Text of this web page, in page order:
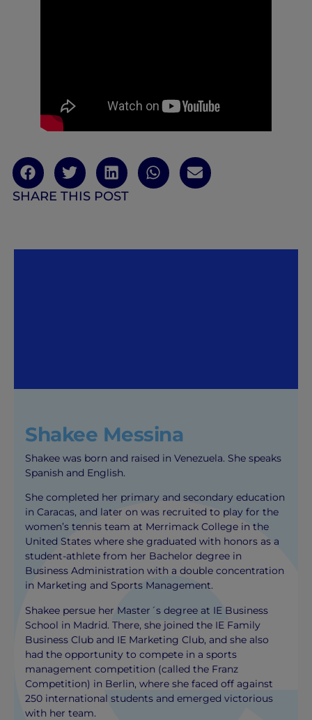
SHARE THIS POST
Shakee Messina
Shakee was born and raised in Venezuela. She speaks
Spanish and English.
She completed her primary and secondary education
in Caracas, and later on was recruited to play for the
women’s tennis team at Merrimack College in the
United States where she graduated with honors as a
student-athlete from her Bachelor degree in
Business Administration with a double concentration
in Marketing and Sports Management.
Shakee persue her Master´s degree at IE Business
School in Madrid. There, she joined the IE Family
Business Club and IE Marketing Club, and she also
had the opportunity to compete in a sports
management competition (called the Franz
Competition) in Berlin, where she faced off against
250 international students and emerged victorious
with her team.